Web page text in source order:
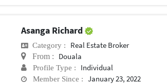
Asanga Richard
Category : Real Estate Broker
From : Douala
Profile Type : Individual
Member Since : January 23, 2022